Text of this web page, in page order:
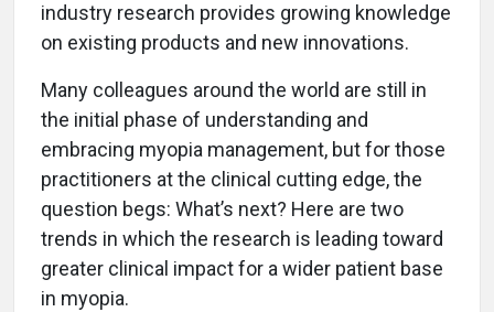
industry research provides growing knowledge
on existing products and new innovations.
Many colleagues around the world are still in
the initial phase of understanding and
embracing myopia management, but for those
practitioners at the clinical cutting edge, the
question begs: What’s next? Here are two
trends in which the research is leading toward
greater clinical impact for a wider patient base
in myopia.